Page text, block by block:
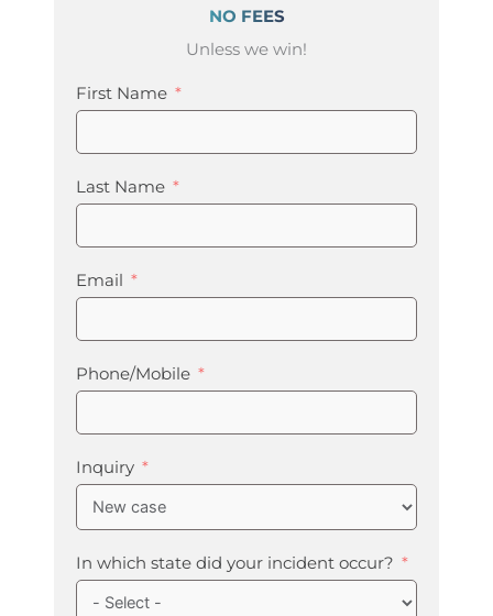
NO FEES
Unless we win!
First Name
Last Name
Email
Phone/Mobile
Inquiry
In which state did your incident occur?